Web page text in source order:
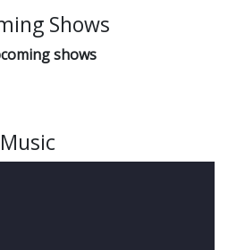
Shows
shows
Music